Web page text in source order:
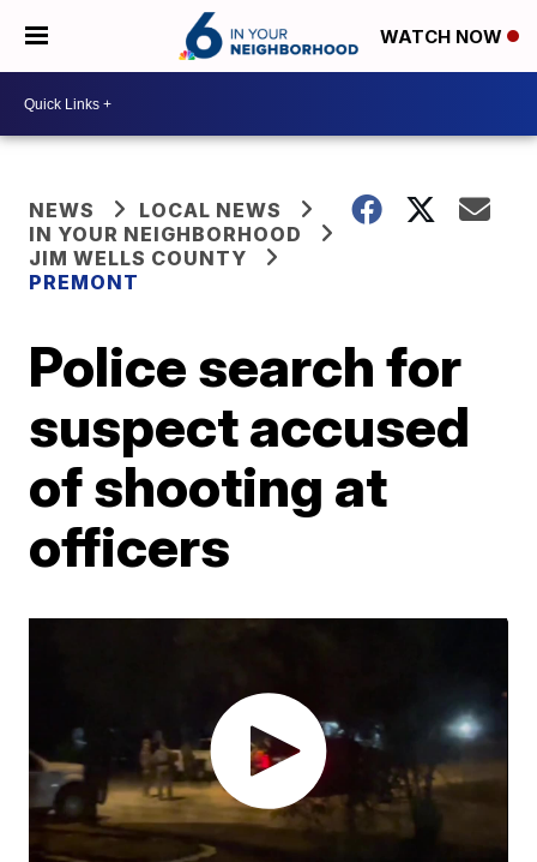
WATCH NOW
NEWS
LOCAL NEWS
IN YOUR NEIGHBORHOOD
JIM WELLS COUNTY
PREMONT
Police search for
suspect accused
of shooting at
officers